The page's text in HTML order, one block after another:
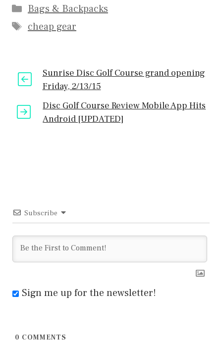
Categories
Bags & Backpacks
Tags
cheap gear
Sunrise Disc Golf Course grand opening
Friday, 2/13/15
Disc Golf Course Review Mobile App Hits
Android [UPDATED]
Subscribe
Sign me up for the newsletter!
0 COMMENTS